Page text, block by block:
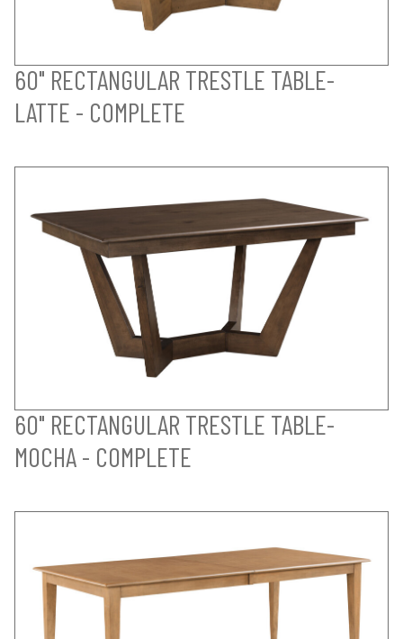
60" RECTANGULAR TRESTLE TABLE-
LATTE - COMPLETE
60" RECTANGULAR TRESTLE TABLE-
MOCHA - COMPLETE